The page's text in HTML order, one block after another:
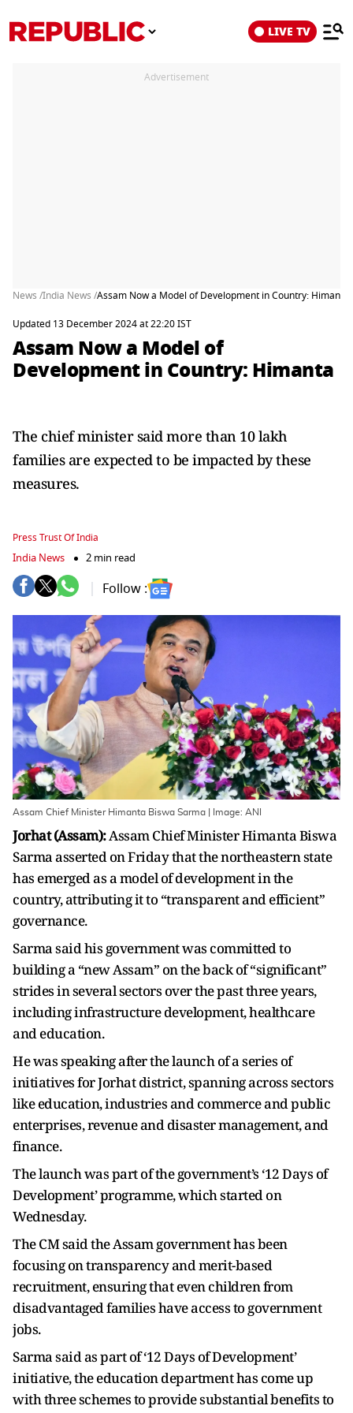
LIVE TV
Advertisement
News /India News /Assam Now a Model of Development in Country: Himanta
Updated 13 December 2024 at 22:20 IST
Assam Now a Model of
Development in Country: Himanta
The chief minister said more than 10 lakh
families are expected to be impacted by these
measures.
Press Trust Of India
India News 2 min read
Follow :
Assam Chief Minister Himanta Biswa Sarma | Image: ANI
Jorhat (Assam):Assam Chief Minister Himanta Biswa
Sarma asserted on Friday that the northeastern state
has emerged as a model of development in the
country, attributing it to “transparent and efficient”
governance.
Sarma said his government was committed to
building a “new Assam” on the back of “significant”
strides in several sectors over the past three years,
including infrastructure development, healthcare
and education.
He was speaking after the launch of a series of
initiatives for Jorhat district, spanning across sectors
like education, industries and commerce and public
enterprises, revenue and disaster management, and
finance.
The launch was part of the government’s ‘12 Days of
Development’ programme, which started on
Wednesday.
The CM said the Assam government has been
focusing on transparency and merit-based
recruitment, ensuring that even children from
disadvantaged families have access to government
jobs.
Sarma said as part of ‘12 Days of Development’
initiative, the education department has come up
with three schemes to provide substantial benefits to